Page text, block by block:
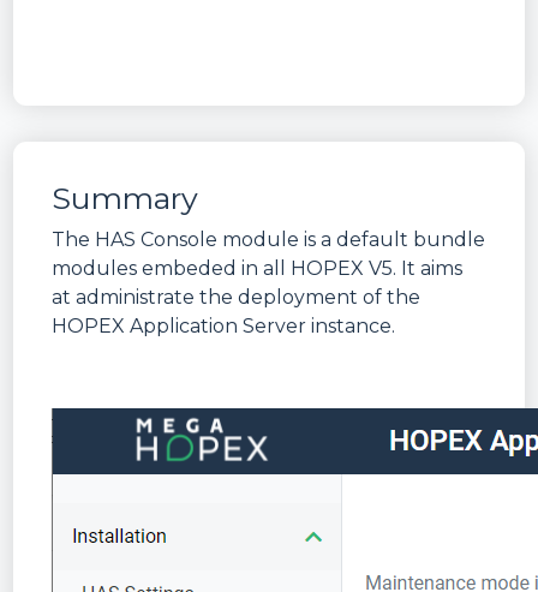
Summary
The HAS Console module is a default bundle
modules embeded in all HOPEX V5. It aims
at administrate the deployment of the
HOPEX Application Server instance.